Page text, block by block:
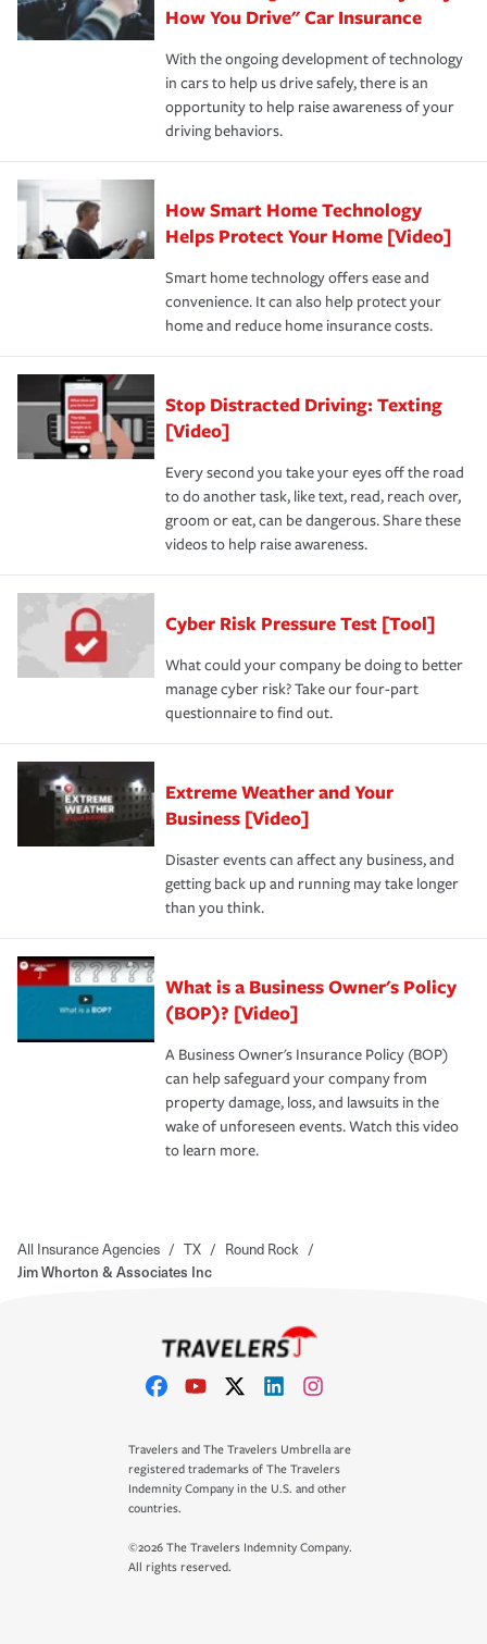
possible. We’re here to support our customers and their
families on the road to repair and recovery every step of
the way — with fast, efficient claim services and
insurance specialists available 24 hours a day, 365 days
How You Drive" Car Insurance
With the ongoing development of technology
in cars to help us drive safely, there is an
opportunity to help raise awareness of your
driving behaviors.
How Smart Home Technology
Helps Protect Your Home [Video]
Smart home technology offers ease and
convenience. It can also help protect your
home and reduce home insurance costs.
Stop Distracted Driving: Texting
[Video]
Every second you take your eyes off the road
to do another task, like text, read, reach over,
groom or eat, can be dangerous. Share these
videos to help raise awareness.
Cyber Risk Pressure Test [Tool]
What could your company be doing to better
manage cyber risk? Take our four-part
questionnaire to find out.
Extreme Weather and Your
Business [Video]
Disaster events can affect any business, and
getting back up and running may take longer
than you think.
What is a Business Owner's Policy
(BOP)? [Video]
A Business Owner's Insurance Policy (BOP)
can help safeguard your company from
property damage, loss, and lawsuits in the
wake of unforeseen events. Watch this video
to learn more.
All Insurance Agencies / TX / Round Rock /
Jim Whorton & Associates Inc
Travelers and The Travelers Umbrella are
registered trademarks of The Travelers
Indemnity Company in the U.S. and other
countries.
©2026 The Travelers Indemnity Company.
All rights reserved.